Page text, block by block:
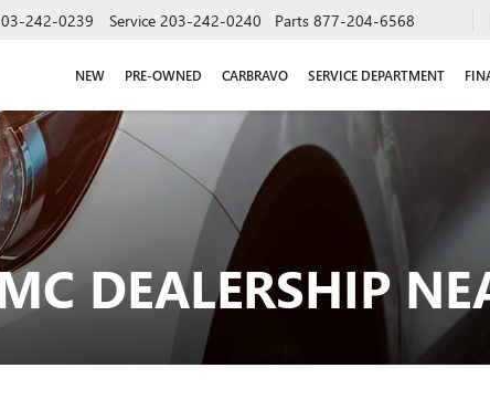
242-0239 Service 203-242-0240 Parts 877-204-6568
NEW PRE-OWNED CARBRAVO SERVICE DEPARTMENT
DEALERSHIP